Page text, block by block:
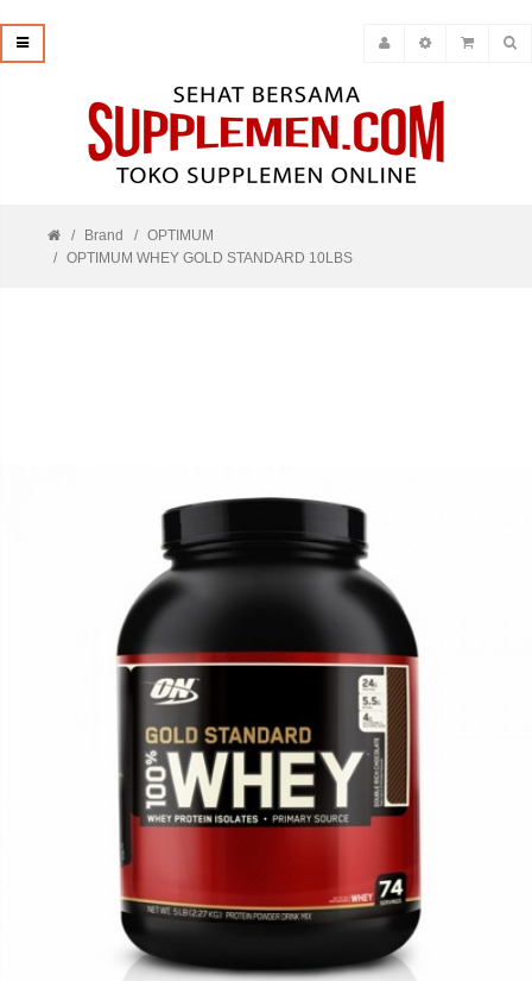
Brand
OPTIMUM
OPTIMUM WHEY GOLD STANDARD 10LBS